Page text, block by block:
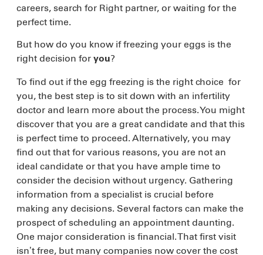
careers, search for Right partner, or waiting for the
perfect time.
But how do you know if freezing your eggs is the
right decision for you?
To find out if the egg freezing is the right choice for
you, the best step is to sit down with an infertility
doctor and learn more about the process. You might
discover that you are a great candidate and that this
is perfect time to proceed. Alternatively, you may
find out that for various reasons, you are not an
ideal candidate or that you have ample time to
consider the decision without urgency. Gathering
information from a specialist is crucial before
making any decisions. Several factors can make the
prospect of scheduling an appointment daunting.
One major consideration is financial. That first visit
isn’t free, but many companies now cover the cost